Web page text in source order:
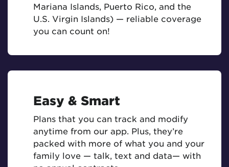
Mariana Islands, Puerto Rico, and the
U.S. Virgin Islands) — reliable coverage
you can count on!
Easy & Smart
Plans that you can track and modify
anytime from our app. Plus, they’re
packed with more of what you and your
family love — talk, text and data— with